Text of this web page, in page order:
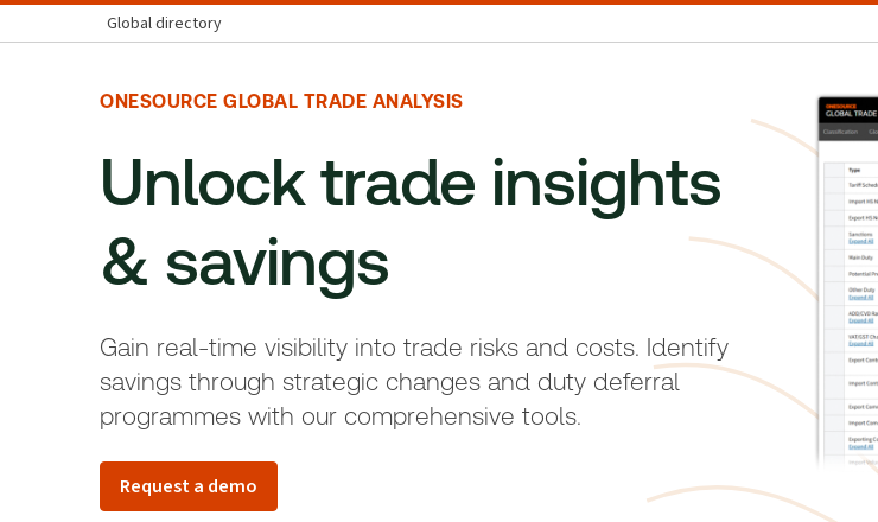
Global directory
ONESOURCE GLOBAL TRADE ANALYSIS
Unlock trade insights
& savings
Gain real-time visibility into trade risks and costs. Identify
savings through strategic changes and duty deferral
programmes with our comprehensive tools.
Request a demo